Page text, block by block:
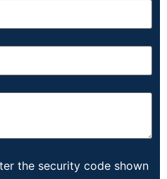
the security code shown